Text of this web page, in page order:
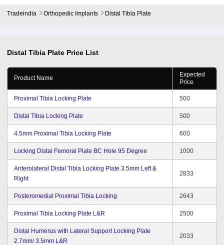
Tradeindia Orthopedic Implants Distal Tibia Plate
Distal Tibia Plate Price List
Product Name
Expected
Price
Proximal Tibia Locking Plate 500
Distal Tibia Locking Plate 500
4.5mm Proximal Tibia Locking Plate 600
Locking Distal Femoral Plate BC Hole 95 Degree 1000
Anterolateral Distal Tibia Locking Plate 3.5mm Left &
Right
2833
Posteromedial Proximal Tibia Locking 2643
Proximal Tibia Locking Plate L&R 2500
Distal Humerus with Lateral Support Locking Plate
2.7mm/ 3.5mm L&R
2033